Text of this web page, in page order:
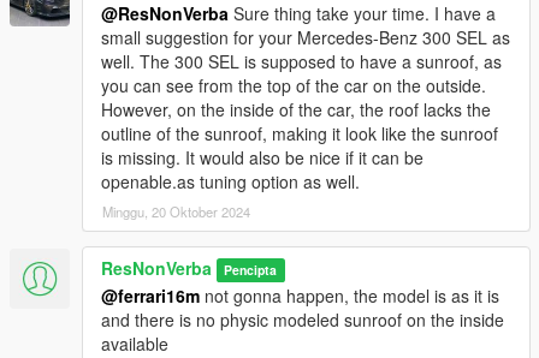
@ResNonVerba Sure thing take your time. I have a
small suggestion for your Mercedes-Benz 300 SEL as
well. The 300 SEL is supposed to have a sunroof, as
you can see from the top of the car on the outside.
However, on the inside of the car, the roof lacks the
outline of the sunroof, making it look like the sunroof
is missing. It would also be nice if it can be
openable.as tuning option as well.
Minggu, 20 Oktober 2024
ResNonVerba Pencipta
@ferrari16m not gonna happen, the model is as it is
and there is no physic modeled sunroof on the inside
available